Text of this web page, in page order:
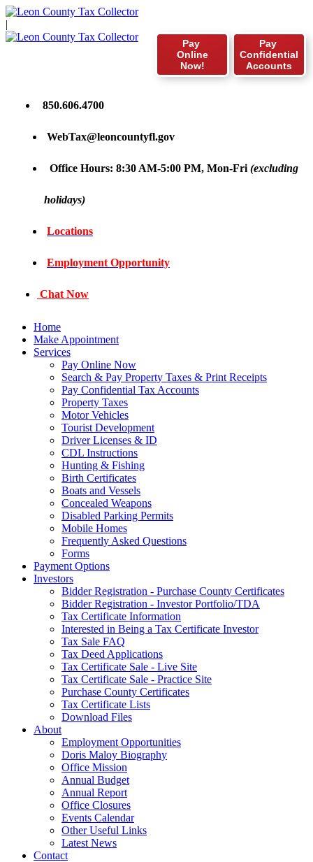
|
Pay
Confidential
Accounts
Pay
Online
Now!
850.606.4700
WebTax@leoncountyfl.gov
Office Hours: 8:30 AM-5:00 PM, Mon-Fri (excluding
holidays)
Locations
Employment Opportunity
Chat Now
Home
Make Appointment
Services
Pay Online Now
Search & Pay Property Taxes & Print Receipts
Pay Confidential Tax Accounts
Property Taxes
Motor Vehicles
Tourist Development
Driver Licenses & ID
CDL Instructions
Hunting & Fishing
Birth Certificates
Boats and Vessels
Concealed Weapons
Disabled Parking Permits
Mobile Homes
Frequently Asked Questions
Forms
Payment Options
Investors
Bidder Registration - Purchase County Certificates
Bidder Registration - Investor Portfolio/TDA
Tax Certificate Information
Interested in Being a Tax Certificate Investor
Tax Sale FAQ
Tax Deed Applications
Tax Certificate Sale - Live Site
Tax Certificate Sale - Practice Site
Purchase County Certificates
Tax Certificate Lists
Download Files
About
Employment Opportunities
Doris Maloy Biography
Office Mission
Annual Budget
Annual Report
Office Closures
Events Calendar
Other Useful Links
Latest News
Contact